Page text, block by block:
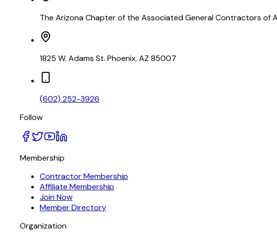
The Arizona Chapter of the Associated General Contractors of
1825 W. Adams St. Phoenix, AZ 85007
(602) 252-3926
Follow
Membership
Contractor Membership
Affiliate Membership
Join Now
Member Directory
Organization